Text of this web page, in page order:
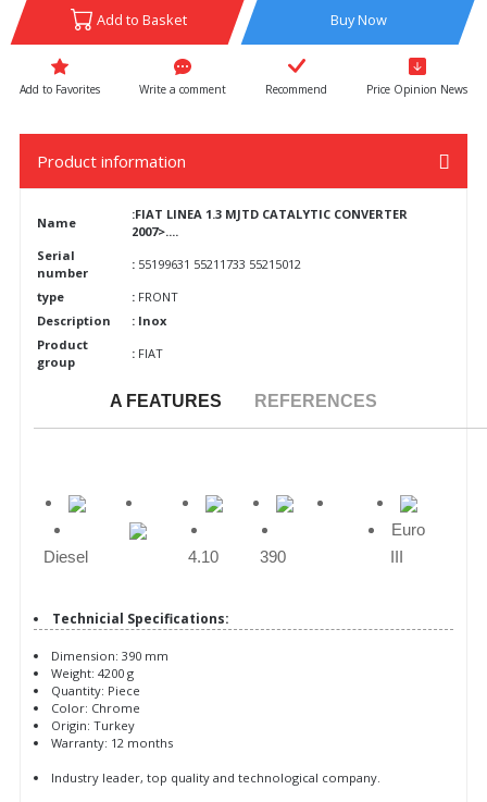
Add to Basket Buy Now
Write a comment Recommend Price Opinion News
Product information
Name
:FIAT LINEA 1.3 MJTD CATALYTIC CONVERTER
2007>....
Serial
number
: 55199631 55211733 55215012
type
: FRONT
Description
: Inox
Product
group
: FIAT
A FEATURES REFERENCES
Diesel 4.10 390
Euro
III
Technicial Specifications:
Dimension: 390 mm
Weight: 4200 g
Quantity: Piece
Color: Chrome
Origin: Turkey
Warranty: 12 months
Industry leader, top quality and technological company.